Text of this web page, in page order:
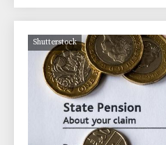
Shutterstock